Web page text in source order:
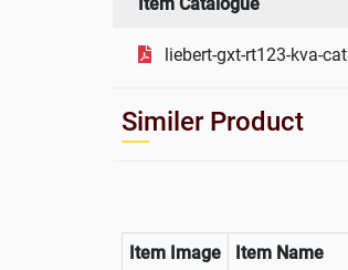
liebert-gxt-rt123-kva-
Similer Product
Item Image Item Name